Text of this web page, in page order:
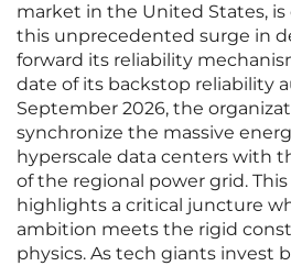
market in the United States,
this unprecedented surge in
forward its reliability
date of its backstop reliability
September 2026, the
synchronize the massive
hyperscale data centers with
of the regional power grid.
highlights a critical juncture
ambition meets the rigid
physics. As tech giants invest